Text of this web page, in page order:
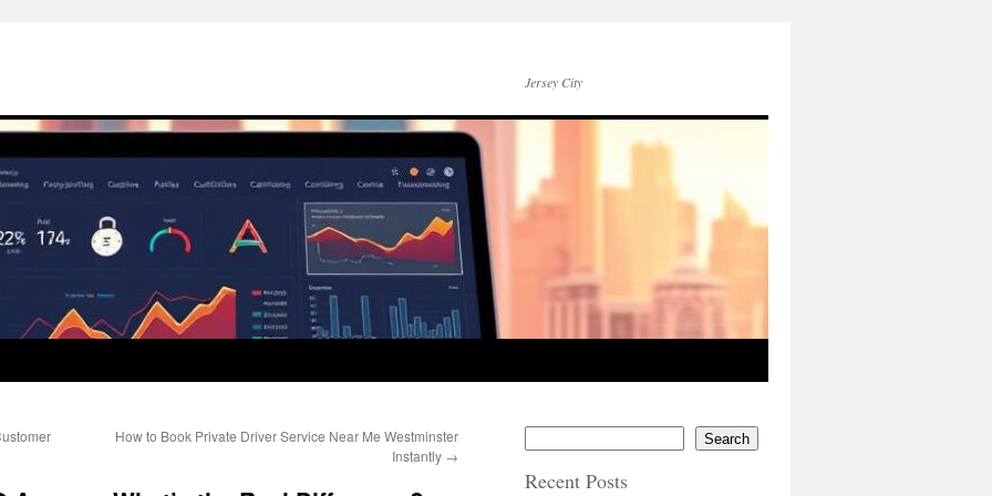
Jersey City
How to Book Private Driver Service Near Me Westminster
Instantly →
Search
Recent Posts